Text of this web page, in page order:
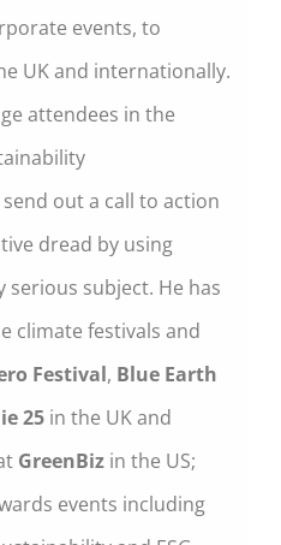
events, to
UK and internationally.
attendees in the
out a call to action
dread by using
serious subject. He has
climate festivals and
Festival, Blue Earth
25in the UK and
GreenBizin the US;
events including